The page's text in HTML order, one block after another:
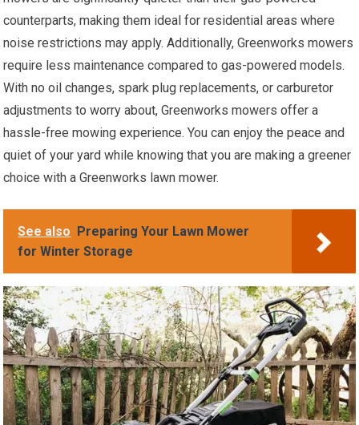
counterparts, making them ideal for residential areas where
noise restrictions may apply. Additionally, Greenworks mowers
require less maintenance compared to gas-powered models.
With no oil changes, spark plug replacements, or carburetor
adjustments to worry about, Greenworks mowers offer a
hassle-free mowing experience. You can enjoy the peace and
quiet of your yard while knowing that you are making a greener
choice with a Greenworks lawn mower.
See also Preparing Your Lawn Mower
for Winter Storage